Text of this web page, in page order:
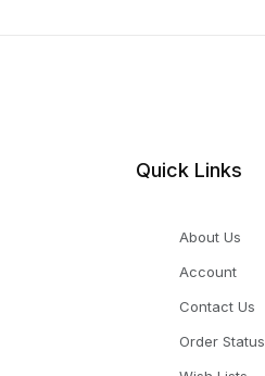
Quick Links
About Us
Account
Contact Us
Order Status